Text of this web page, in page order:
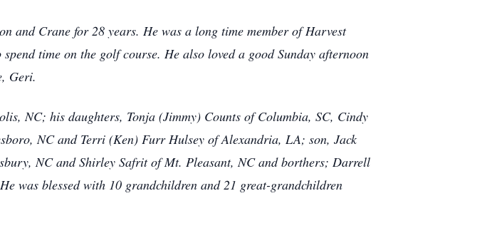
and Crane for 28 years. He was a long time member of Harvest
time on the golf course. He also loved a good Sunday afternoon
Geri.
NC; his daughters, Tonja (Jimmy) Counts of Columbia, SC, Cindy
NC and Terri (Ken) Furr Hulsey of Alexandria, LA; son, Jack
NC and Shirley Safrit of Mt. Pleasant, NC and borthers; Darrell
was blessed with 10 grandchildren and 21 great-grandchildren